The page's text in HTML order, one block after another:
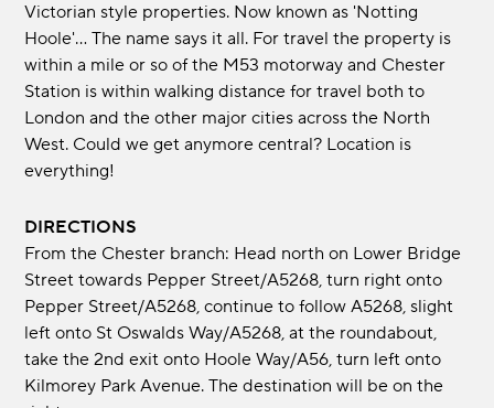
Victorian style properties. Now known as 'Notting
Hoole'... The name says it all. For travel the property is
within a mile or so of the M53 motorway and Chester
Station is within walking distance for travel both to
London and the other major cities across the North
West. Could we get anymore central? Location is
everything!
DIRECTIONS
From the Chester branch: Head north on Lower Bridge
Street towards Pepper Street/A5268, turn right onto
Pepper Street/A5268, continue to follow A5268, slight
left onto St Oswalds Way/A5268, at the roundabout,
take the 2nd exit onto Hoole Way/A56, turn left onto
Kilmorey Park Avenue. The destination will be on the